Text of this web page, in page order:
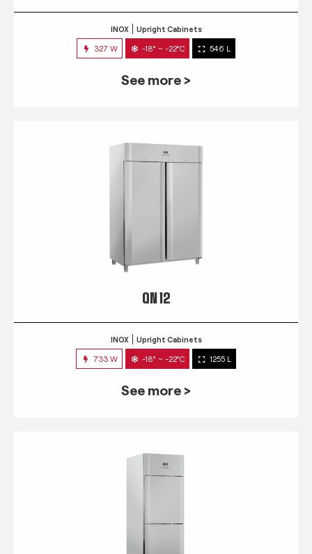
INOX Upright Cabinets
327 W -18° ~ -22°C 546 L
See more >
QN 12
INOX Upright Cabinets
733 W -18° ~ -22°C 1255 L
See more >